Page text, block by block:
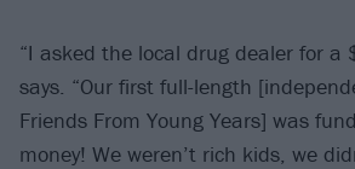
“I asked the local drug dealer for a
says. “Our first full-length
Friends From Young Years] was
money! We weren’t rich kids, we